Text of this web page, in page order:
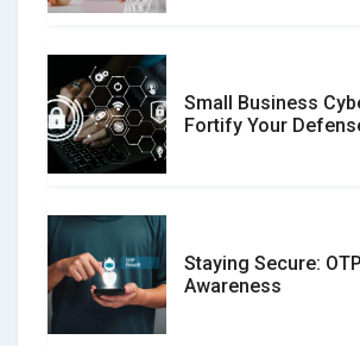
Customer Reviews
Reviews: Which
Don�t Fall for
Small Business
Fortify Your
Staying Secure:
Awareness